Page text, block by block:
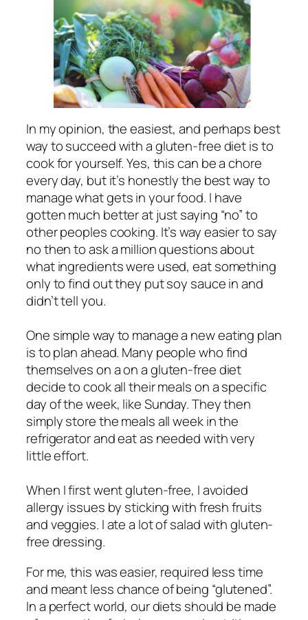
In my opinion, the easiest, and perhaps best
way to succeed with a gluten-free diet is to
cook for yourself. Yes, this can be a chore
every day, but it’s honestly the best way to
manage what gets in your food. I have
gotten much better at just saying “no” to
other peoples cooking. It’s way easier to say
no then to ask a million questions about
what ingredients were used, eat something
only to find out they put soy sauce in and
didn’t tell you.
One simple way to manage a new eating plan
is to plan ahead. Many people who find
themselves on a on a gluten-free diet
decide to cook all their meals on a specific
day of the week, like Sunday. They then
simply store the meals all week in the
refrigerator and eat as needed with very
little effort.
When I first went gluten-free, I avoided
allergy issues by sticking with fresh fruits
and veggies. I ate a lot of salad with gluten-
free dressing.
For me, this was easier, required less time
and meant less chance of being “glutened”.
In a perfect world, our diets should be made